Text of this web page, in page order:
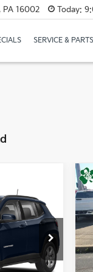
16002 Today:
SERVICE & PARTS
HY17769B
&